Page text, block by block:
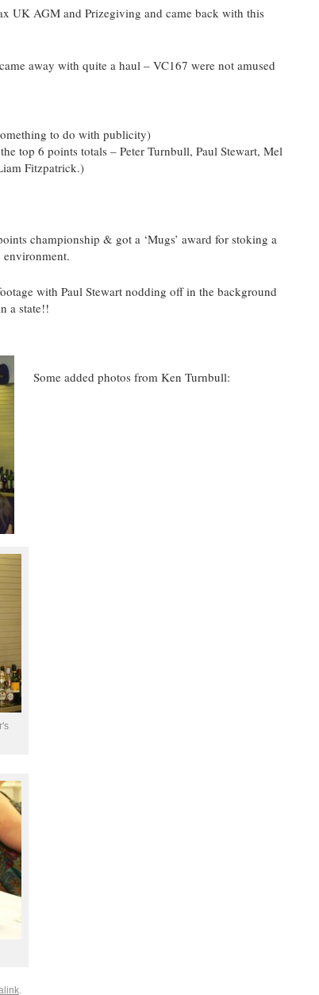
UK AGM and Prizegiving and came back with this
away with quite a haul – VC167 were not amused
to do with publicity)
top 6 points totals – Peter Turnbull, Paul Stewart, Mel
Fitzpatrick.)
championship & got a ‘Mugs’ award for stoking a
with Paul Stewart nodding off in the background
a state!!
Some added photos from Ken Turnbull:
.